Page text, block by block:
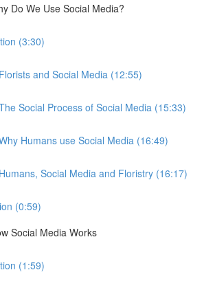
Do We Use Social Media?
(3:30)
and Social Media (12:55)
Social Process of Social Media (15:33)
Humans use Social Media (16:49)
Social Media and Floristry (16:17)
(0:59)
Social Media Works
(1:59)